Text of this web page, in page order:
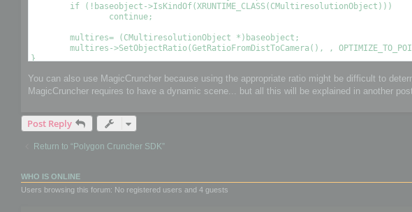
You can also use MagicCruncher because using the appropriate ratio might be difficult to
MagicCruncher requires to have a dynamic scene... but all this will be explained in another
Post Reply
Return to “Polygon Cruncher SDK”
WHO IS ONLINE
Users browsing this forum: No registered users and 4 guests